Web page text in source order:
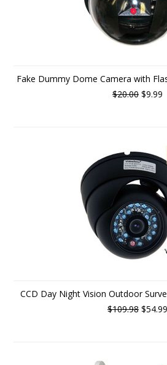
Fake Dummy Dome Camera with
$20.00 $9.99
CCD Day Night Vision Outdoor
$109.98 $54.99